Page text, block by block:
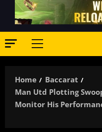
Primary
Home
Baccarat
Man Utd Plotting
Monitor His